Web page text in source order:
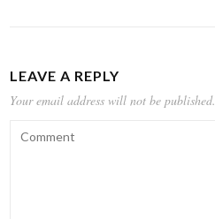
LEAVE A REPLY
Your email address will not be published.